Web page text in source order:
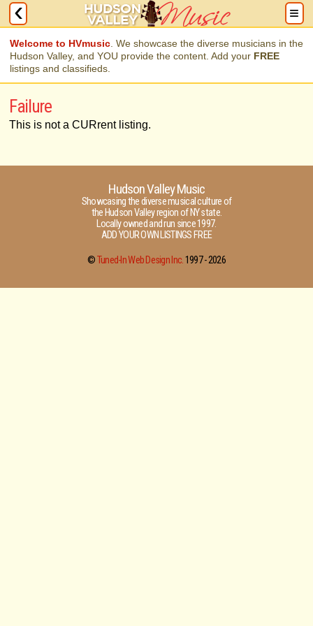
Welcome to HVmusic . We showcase the diverse musicians in the
Hudson Valley, and YOU provide the content. Add your FREE
listings and classifieds.
Failure
This is not a CURrent listing.
Hudson Valley Music
Showcasing the diverse musical culture of
the Hudson Valley region of NY state.
Locally owned and run since 1997.
ADD YOUR OWN LISTINGS FREE
©Tuned-In Web Design Inc.1997 -2026